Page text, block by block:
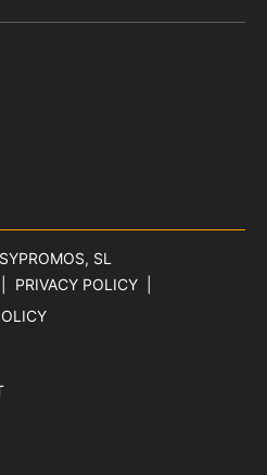
SL
PRIVACY POLICY
SECURITY OF